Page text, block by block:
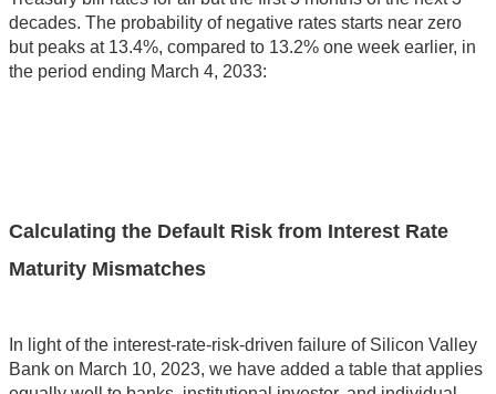
decades. The probability of negative rates starts near zero
but peaks at 13.4%, compared to 13.2% one week earlier, in
the period ending March 4, 2033:
Calculating the Default Risk from Interest Rate
Maturity Mismatches
In light of the interest-rate-risk-driven failure of Silicon Valley
Bank on March 10, 2023, we have added a table that applies